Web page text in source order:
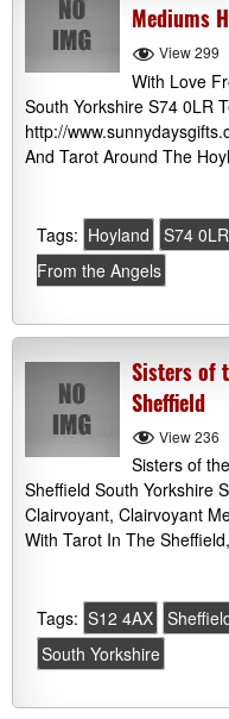
Mediums
View 299
With Love
South Yorkshire S74 0LR
http://
And Tarot Around The
Tags: Hoyland S74 0LR
From the Angels
Sisters of
Sheffield
View 236
Sisters of
Sheffield South Yorkshire
Clairvoyant, Clairvoyant
With Tarot In The
Tags: S12 4AX
South Yorkshire